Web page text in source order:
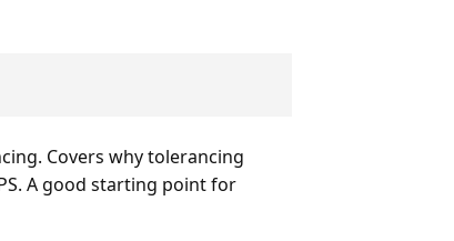
Covers why tolerancing
A good starting point for